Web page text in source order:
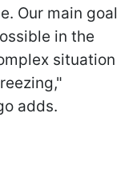
Our main goal
in the
situation
adds.